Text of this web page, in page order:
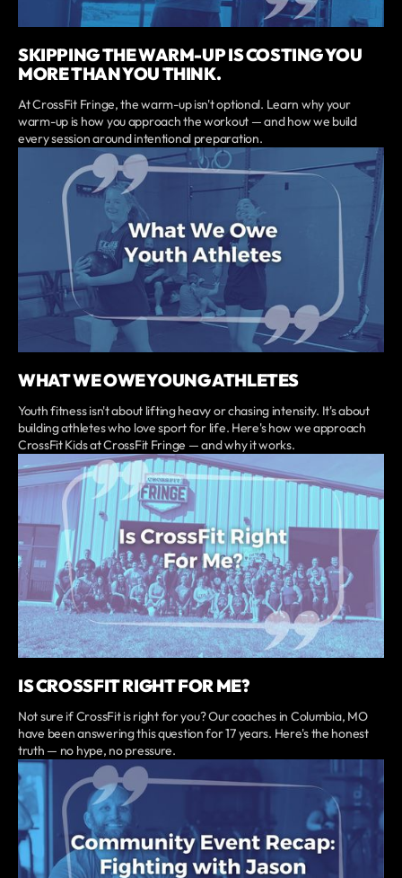
SKIPPING THE WARM-UP IS COSTING YOU
MORE THAN YOU THINK.
At CrossFit Fringe, the warm-up isn't optional. Learn why your
warm-up is how you approach the workout — and how we build
every session around intentional preparation.
WHAT WE OWE YOUNG ATHLETES
Youth fitness isn't about lifting heavy or chasing intensity. It's about
building athletes who love sport for life. Here's how we approach
CrossFit Kids at CrossFit Fringe — and why it works.
IS CROSSFIT RIGHT FOR ME?
Not sure if CrossFit is right for you? Our coaches in Columbia, MO
have been answering this question for 17 years. Here's the honest
truth — no hype, no pressure.